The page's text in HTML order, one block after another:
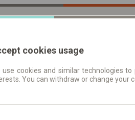
Fahrplandaten |
cookies usage
use cookies and similar technologies
You can withdraw or change